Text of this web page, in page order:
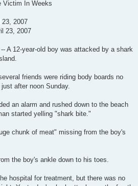
Victim In Weeks
23, 2007
23, 2007
A 12-year-old boy was attacked by a shark
friends were riding body boards no
after noon Sunday.
an alarm and rushed down to the beach
started yelling "shark bite."
chunk of meat" missing from the boy's
the boy's ankle down to his toes.
hospital for treatment, but there was no